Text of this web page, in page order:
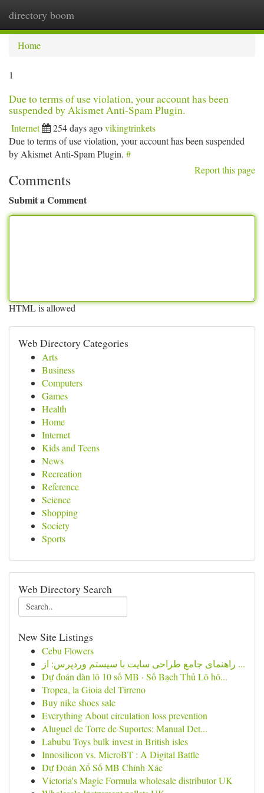
directory boom
Home
1
Due to terms of use violation, your account has been
suspended by Akismet Anti-Spam Plugin.
Internet 254 days agovikingtrinkets
Due to terms of use violation, your account has been suspended
by Akismet Anti-Spam Plugin. #
Report this page
Comments
Submit a Comment
HTML is allowed
Web Directory Categories
Arts
Business
Computers
Games
Health
Home
Internet
Kids and Teens
News
Recreation
Reference
Science
Shopping
Society
Sports
Web Directory Search
New Site Listings
Cebu Flowers
راهنمای جامع طراحی سایت با سیستم وردپرس: از ...
Dự đoán dàn lô 10 số MB · Số Bạch Thủ Lô hô...
Tropea, la Gioia del Tirreno
Buy nike shoes sale
Everything About circulation loss prevention
Aluguel de Torre de Suportes: Manual Det...
Labubu Toys bulk invest in British isles
Innosilicon vs. MicroBT : A Digital Battle
Dự Đoán Xổ Số MB Chính Xác
Victoria's Magic Formula wholesale distributor UK